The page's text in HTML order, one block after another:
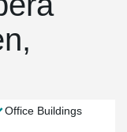
Office Buildings